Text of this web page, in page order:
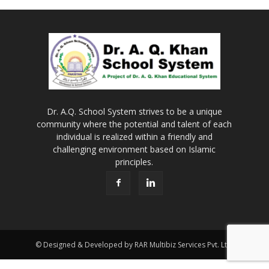
Dr. A.Q. School System strives to be a unique
community where the potential and talent of each
individual is realized within a friendly and
challenging environment based on Islamic
principles.
© Designed & Developed by RAR Multibiz Services Pvt. Ltd.